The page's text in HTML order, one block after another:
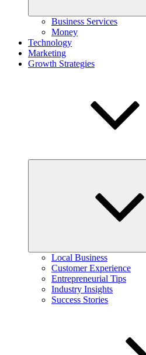
Business Services
Money
Technology
Marketing
Growth Strategies
Local Business
Customer Experience
Entrepreneurial Tips
Industry Insights
Success Stories